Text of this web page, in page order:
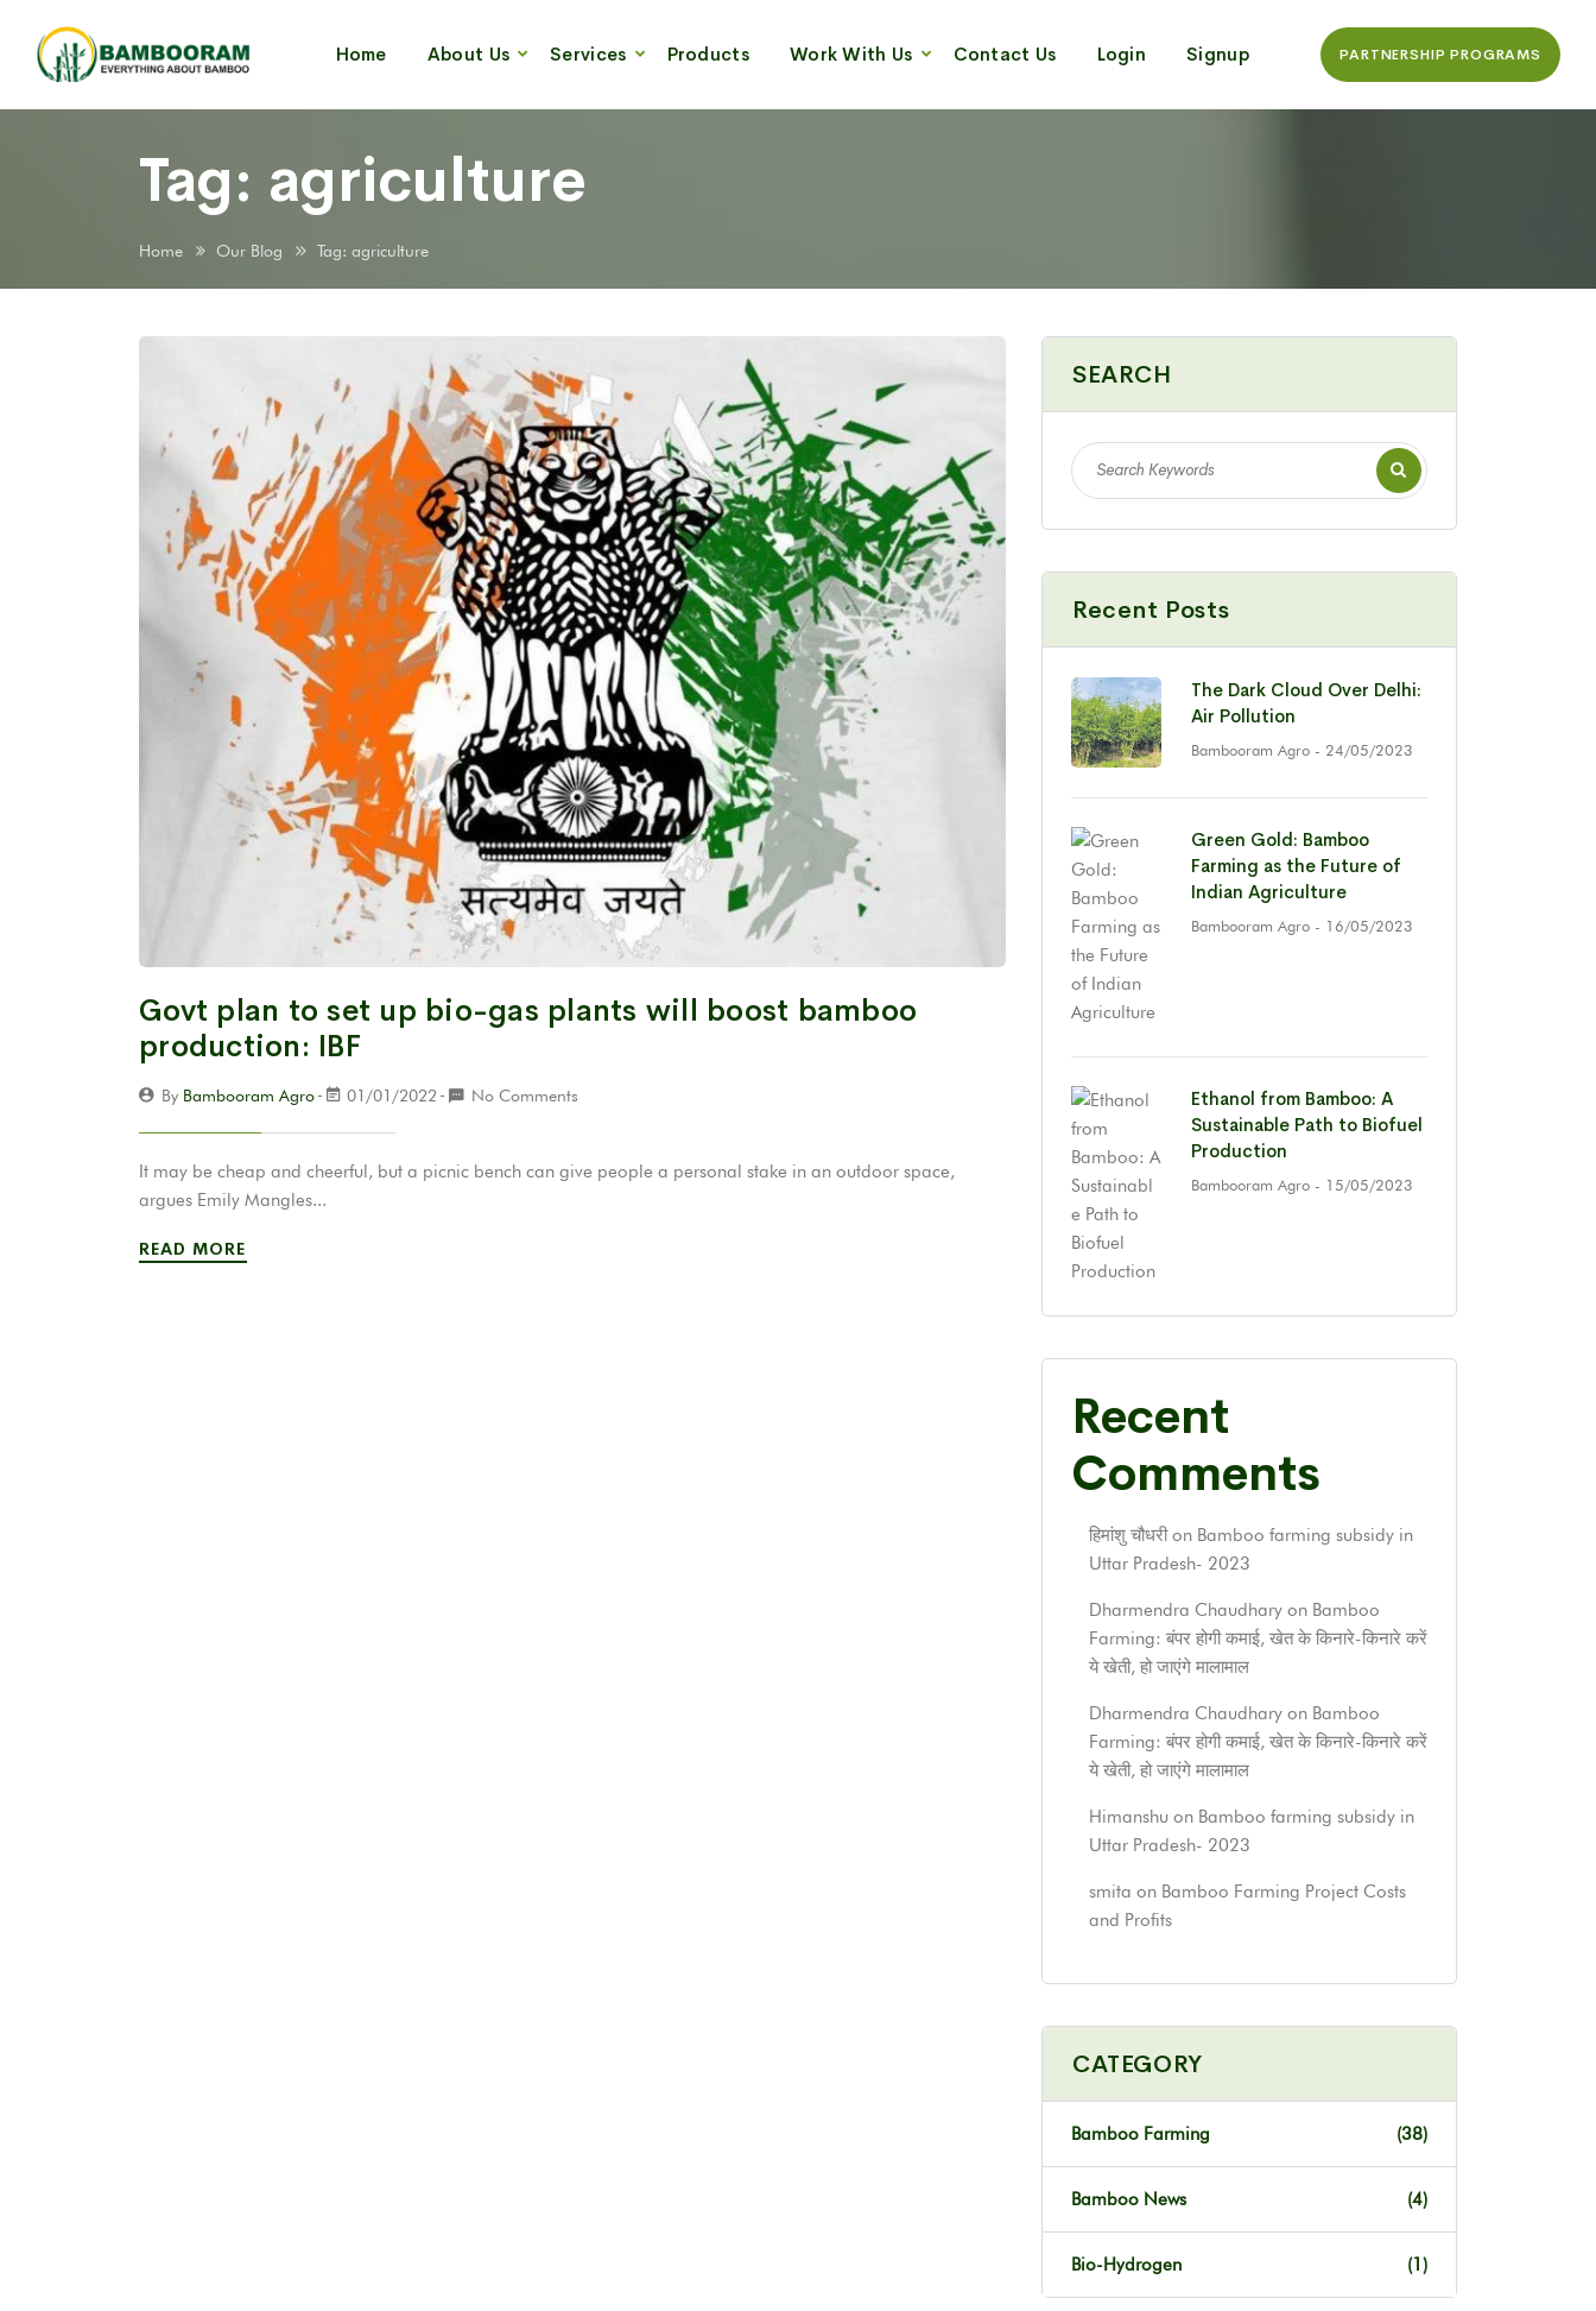
Home About Us Services Products Work With Us Contact Us Login Signup PARTNERSHIP PROGRAMS
Tag: agriculture
Home Our Blog Tag: agriculture
Govt plan to set up bio-gas plants will boost bamboo
production: IBF
By Bambooram Agro 01/01/2022 No Comments
It may be cheap and cheerful, but a picnic bench can give people a personal stake in an outdoor space,
argues Emily Mangles...
READ MORE
SEARCH
Recent Posts
The Dark Cloud Over Delhi:
Air Pollution
Bambooram Agro - 24/05/2023
Green Gold: Bamboo
Farming as the Future of
Indian Agriculture
Bambooram Agro - 16/05/2023
Ethanol from Bamboo: A
Sustainable Path to Biofuel
Production
Bambooram Agro - 15/05/2023
Recent
Comments
हिमांशु चौधरीon Bamboo farming subsidy in
Uttar Pradesh- 2023
Dharmendra Chaudhary on Bamboo
Farming: बंपर होगी कमाई, खेत के किनारे-किनारे करें
ये खेती, हो जाएंगे मालामाल
Dharmendra Chaudhary on Bamboo
Farming: बंपर होगी कमाई, खेत के किनारे-किनारे करें
ये खेती, हो जाएंगे मालामाल
Himanshu on Bamboo farming subsidy in
Uttar Pradesh- 2023
smita on Bamboo Farming Project Costs
and Profits
CATEGORY
Bamboo Farming (38)
Bamboo News (4)
Bio-Hydrogen (1)